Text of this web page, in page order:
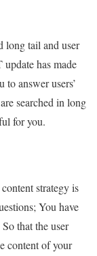
long tail and user
has made
answer users’
searched in long
for you.
strategy is
You have
that the user
content of your